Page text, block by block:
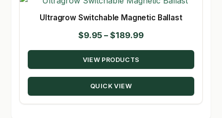
Ultragrow Switchable Magnetic Ballast
$9.95 – $189.99Price
range:
through
VIEW PRODUCTS
QUICK VIEW